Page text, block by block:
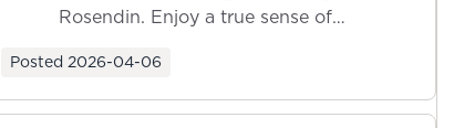
Rosendin. Enjoy a true sense of
Posted 2026-04-06